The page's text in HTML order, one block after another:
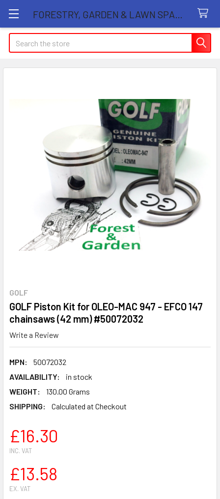
Search
GOLF
GOLF Piston Kit for OLEO-MAC 947 - EFCO 147
chainsaws (42 mm) #50072032
Write a Review
MPN:
50072032
AVAILABILITY:
in stock
WEIGHT:
130.00 Grams
SHIPPING:
Calculated at Checkout
£16.30
INC. VAT
£13.58
EX. VAT